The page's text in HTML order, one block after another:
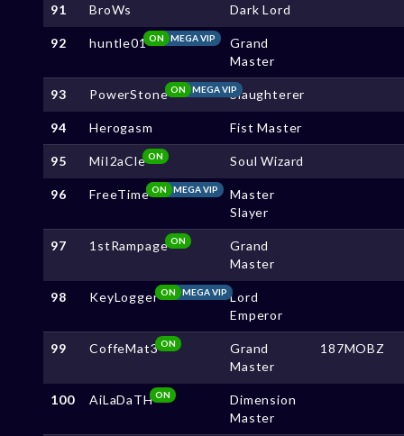
91 BroWs Dark Lord
92 huntle01 MEGA VIP
ON
Grand
Master
93 PowerStone MEGA VIP
ON Slaughterer
94 Herogasm Fist Master
95 MiI2aCleON Soul Wizard
96 FreeTime MEGA VIP
ON
Master
Slayer
97 1stRampage ON
Grand
Master
98 KeyLogger MEGA VIP
ON
Lord
Emperor
99 CoffeMat3ON
Grand
Master
187MOBZ
100 AiLaDaTHON
Dimension
Master